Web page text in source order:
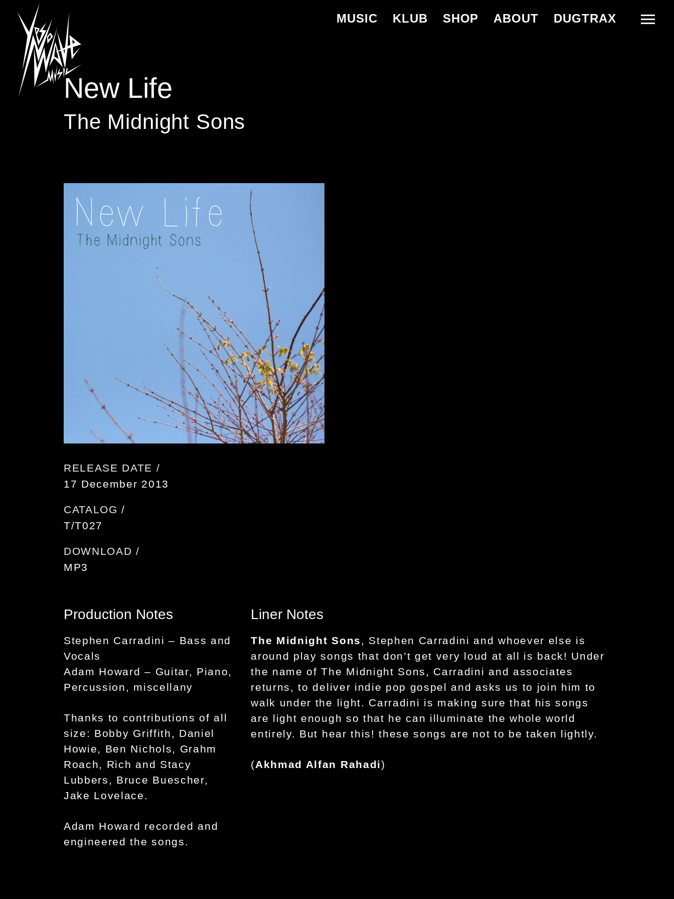
MUSIC KLUB SHOP ABOUT DUGTRAX
New Life
The Midnight Sons
RELEASE DATE /
17 December 2013
CATALOG /
T/T027
DOWNLOAD /
MP3
Production Notes
Stephen Carradini – Bass and
Vocals
Adam Howard – Guitar, Piano,
Percussion, miscellany
Thanks to contributions of all
size: Bobby Griffith, Daniel
Howie, Ben Nichols, Grahm
Roach, Rich and Stacy
Lubbers, Bruce Buescher,
Jake Lovelace.
Adam Howard recorded and
engineered the songs.
Liner Notes
The Midnight Sons , Stephen Carradini and whoever else is
around play songs that don’t get very loud at all is back! Under
the name of The Midnight Sons, Carradini and associates
returns, to deliver indie pop gospel and asks us to join him to
walk under the light. Carradini is making sure that his songs
are light enough so that he can illuminate the whole world
entirely. But hear this! these songs are not to be taken lightly.
(Akhmad Alfan Rahadi)